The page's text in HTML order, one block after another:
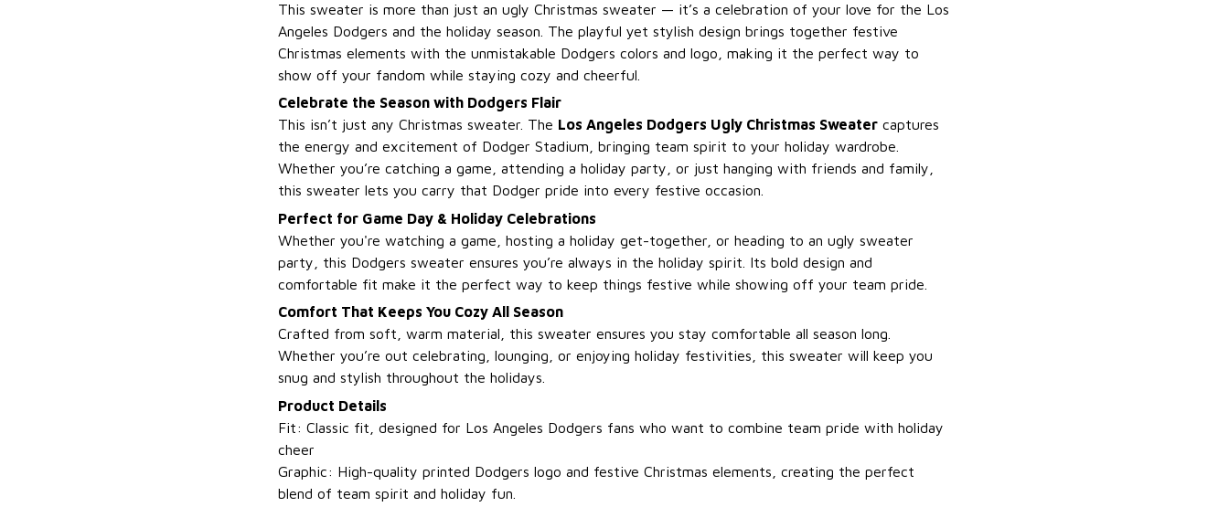
This sweater is more than just an ugly Christmas sweater — it’s a celebration of your love for the Los
Angeles Dodgers and the holiday season. The playful yet stylish design brings together festive
Christmas elements with the unmistakable Dodgers colors and logo, making it the perfect way to
show off your fandom while staying cozy and cheerful.
Celebrate the Season with Dodgers Flair
This isn’t just any Christmas sweater. The Los Angeles Dodgers Ugly Christmas Sweater captures
the energy and excitement of Dodger Stadium, bringing team spirit to your holiday wardrobe.
Whether you’re catching a game, attending a holiday party, or just hanging with friends and family,
this sweater lets you carry that Dodger pride into every festive occasion.
Perfect for Game Day & Holiday Celebrations
Whether you're watching a game, hosting a holiday get-together, or heading to an ugly sweater
party, this Dodgers sweater ensures you’re always in the holiday spirit. Its bold design and
comfortable fit make it the perfect way to keep things festive while showing off your team pride.
Comfort That Keeps You Cozy All Season
Crafted from soft, warm material, this sweater ensures you stay comfortable all season long.
Whether you’re out celebrating, lounging, or enjoying holiday festivities, this sweater will keep you
snug and stylish throughout the holidays.
Product Details
Fit: Classic fit, designed for Los Angeles Dodgers fans who want to combine team pride with holiday
cheer
Graphic: High-quality printed Dodgers logo and festive Christmas elements, creating the perfect
blend of team spirit and holiday fun.